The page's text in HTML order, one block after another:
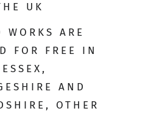
UK
WORKS ARE
FOR FREE IN
AND
OTHER